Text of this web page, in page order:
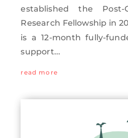
established the Post-
Research Fellowship in
is a 12-month fully-
support...
read more